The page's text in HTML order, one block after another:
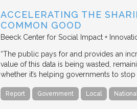
ACCELERATING THE
COMMON GOOD
Beeck Center for Social Impact +
“The public pays for and provides an
value of this data is being wasted,
whether it’s helping governments to stop
Report Government Local